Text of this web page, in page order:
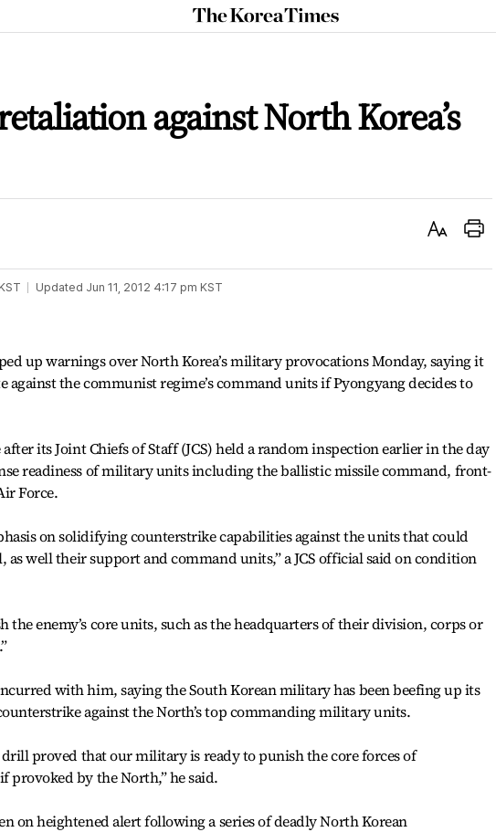
The
Korea
against North Korea’s
Text Print
KST Updated Jun 11, 2012 4:17 pm KST
up warnings over North Korea’s military provocations Monday, saying it
the communist regime’s command units if Pyongyang decides to
after its Joint Chiefs of Staff (JCS) held a random inspection earlier in the day
readiness of military units including the ballistic missile command, front-
Force.
on solidifying counterstrike capabilities against the units that could
as well their support and command units,” a JCS official said on condition
enemy’s core units, such as the headquarters of their division, corps or
with him, saying the South Korean military has been beefing up its
against the North’s top commanding military units.
drill proved that our military is ready to punish the core forces of
by the North,” he said.
on heightened alert following a series of deadly North Korean